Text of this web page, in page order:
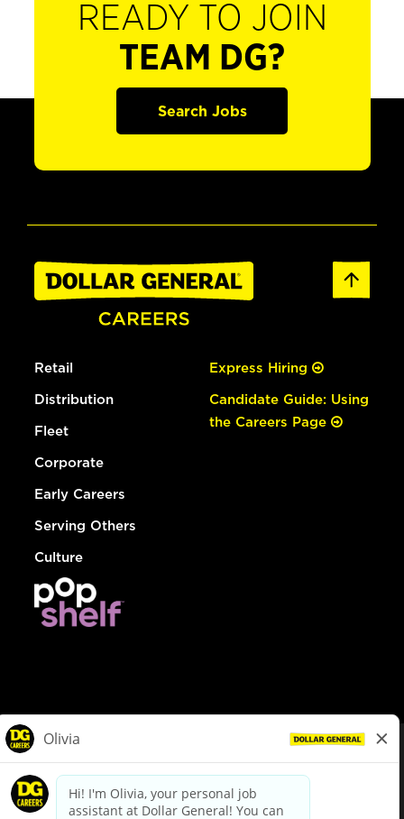
READY TO JOIN
TEAM DG?
Search Jobs
Retail
Distribution
Fleet
Corporate
Early Careers
Serving Others
Culture
Express Hiring
Candidate Guide: Using
the Careers Page
dollargeneral.com|Privacy Policy|Terms & Conditions
Your Privacy Choices